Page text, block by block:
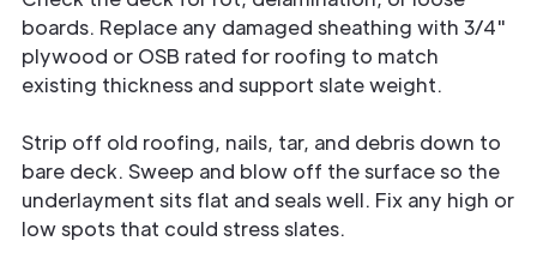
boards. Replace any damaged sheathing with 3/4"
plywood or OSB rated for roofing to match
existing thickness and support slate weight.
Strip off old roofing, nails, tar, and debris down to
bare deck. Sweep and blow off the surface so the
underlayment sits flat and seals well. Fix any high or
low spots that could stress slates.